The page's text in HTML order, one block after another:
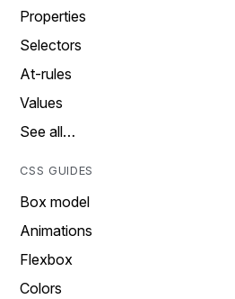
Properties
Selectors
At-rules
Values
See all…
CSS GUIDES
Box model
Animations
Flexbox
Colors